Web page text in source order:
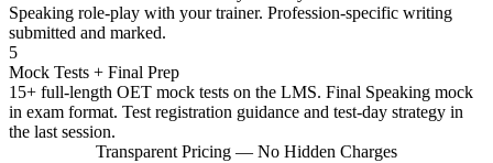
Speaking role-play with your trainer. Profession-specific writing
submitted and marked.
5
Mock Tests + Final Prep
15+ full-length OET mock tests on the LMS. Final Speaking mock
in exam format. Test registration guidance and test-day strategy in
the last session.
Transparent Pricing — No Hidden Charges